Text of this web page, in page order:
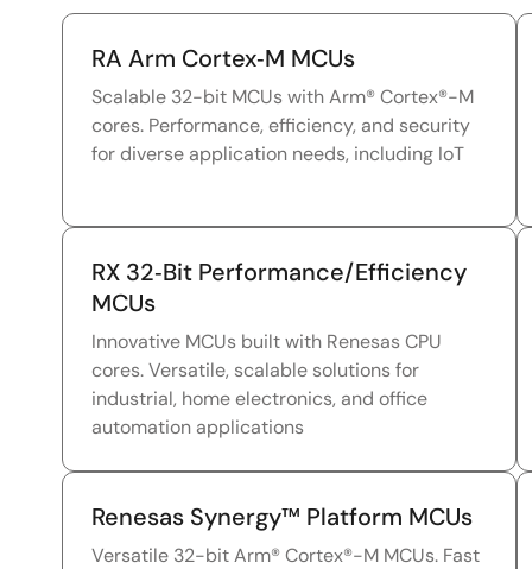
RA Arm Cortex‑M MCUs
Scalable 32-bit MCUs with Arm® Cortex®-M
cores. Performance, efficiency, and security
for diverse application needs, including IoT
RX 32‑Bit Performance/Efficiency
MCUs
Innovative MCUs built with Renesas CPU
cores. Versatile, scalable solutions for
industrial, home electronics, and office
automation applications
Renesas Synergy™ Platform MCUs
Versatile 32-bit Arm® Cortex®-M MCUs. Fast